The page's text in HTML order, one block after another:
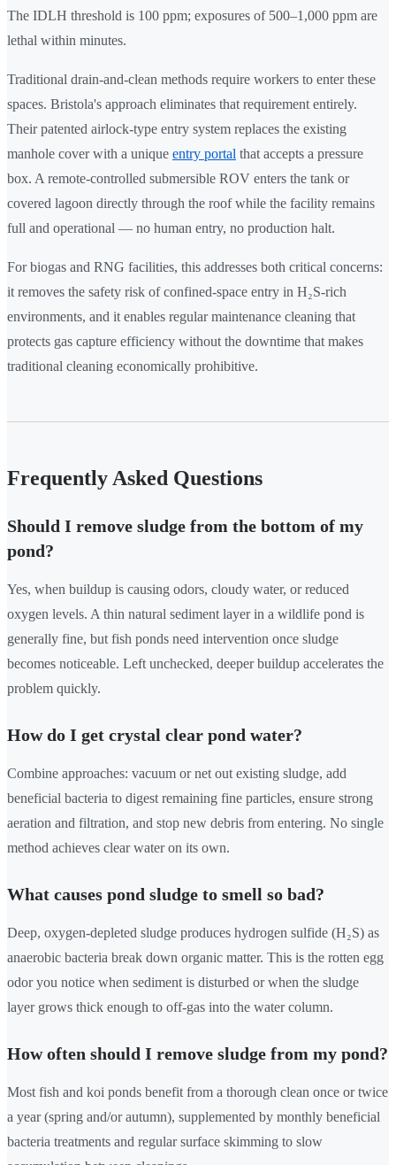
The IDLH threshold is 100 ppm; exposures of 500–1,000 ppm are
lethal within minutes.
Traditional drain-and-clean methods require workers to enter these
spaces. Bristola's approach eliminates that requirement entirely.
Their patented airlock-type entry system replaces the existing
manhole cover with a unique entry portal that accepts a pressure
box. A remote-controlled submersible ROV enters the tank or
covered lagoon directly through the roof while the facility remains
full and operational — no human entry, no production halt.
For biogas and RNG facilities, this addresses both critical concerns:
it removes the safety risk of confined-space entry in H₂S-rich
environments, and it enables regular maintenance cleaning that
protects gas capture efficiency without the downtime that makes
traditional cleaning economically prohibitive.
Frequently Asked Questions
Should I remove sludge from the bottom of my
pond?
Yes, when buildup is causing odors, cloudy water, or reduced
oxygen levels. A thin natural sediment layer in a wildlife pond is
generally fine, but fish ponds need intervention once sludge
becomes noticeable. Left unchecked, deeper buildup accelerates the
problem quickly.
How do I get crystal clear pond water?
Combine approaches: vacuum or net out existing sludge, add
beneficial bacteria to digest remaining fine particles, ensure strong
aeration and filtration, and stop new debris from entering. No single
method achieves clear water on its own.
What causes pond sludge to smell so bad?
Deep, oxygen-depleted sludge produces hydrogen sulfide (H₂S) as
anaerobic bacteria break down organic matter. This is the rotten egg
odor you notice when sediment is disturbed or when the sludge
layer grows thick enough to off-gas into the water column.
How often should I remove sludge from my pond?
Most fish and koi ponds benefit from a thorough clean once or twice
a year (spring and/or autumn), supplemented by monthly beneficial
bacteria treatments and regular surface skimming to slow